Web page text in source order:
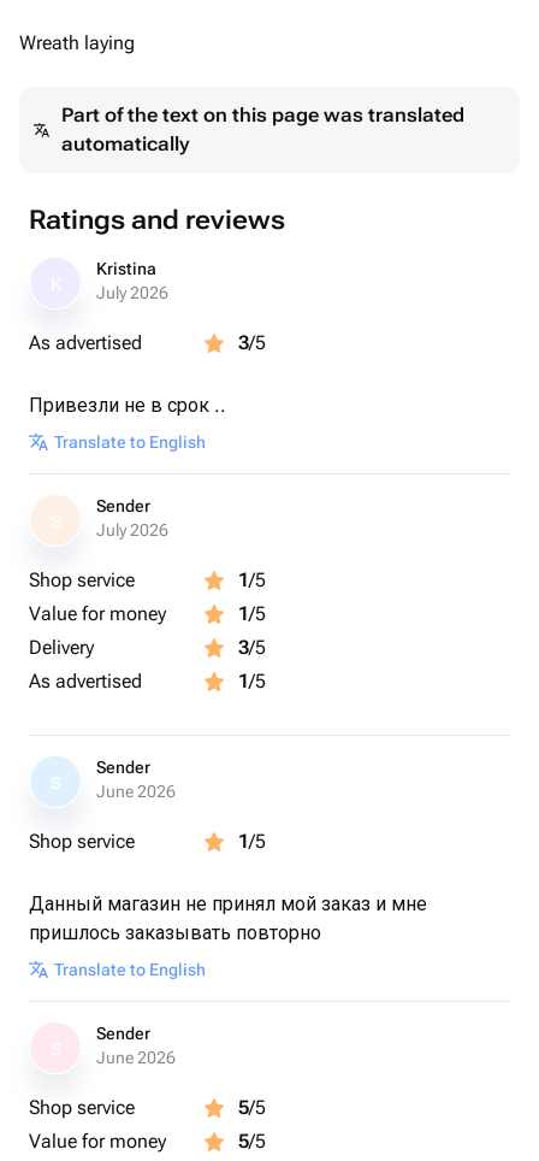
Wreath laying
Part of the text on this page was translated
automatically
Ratings and reviews
Kristina
July 2026
As advertised 3/5
Привезли не в срок ..
Translate to English
S
Sender
July 2026
Shop service 1/5
Value for money
1/5
Delivery
3/5
As advertised
1/5
S
Sender
June 2026
Shop service 1/5
Данный магазин не принял мой заказ и мне
пришлось заказывать повторно
Translate to English
Sender
June 2026
Shop service 5/5
Value for money
5/5